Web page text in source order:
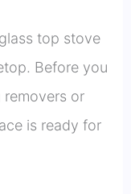
top stove
Before you
or
is ready for